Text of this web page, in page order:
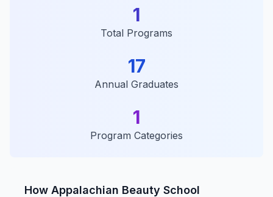
1
Total Programs
17
Annual Graduates
1
Program Categories
How Appalachian Beauty School